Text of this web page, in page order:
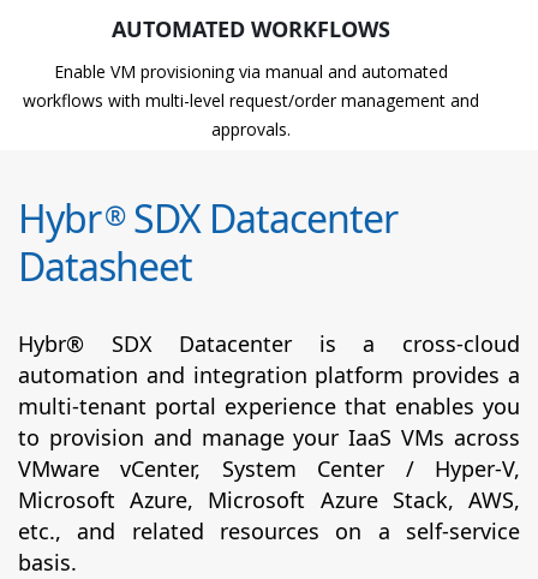
AUTOMATED WORKFLOWS
Enable VM provisioning via manual and automated
workflows with multi-level request/order management and
approvals.
Hybr®SDX Datacenter
Datasheet
Hybr® SDX Datacenter is a cross-cloud
automation and integration platform provides a
multi-tenant portal experience that enables you
to provision and manage your IaaS VMs across
VMware vCenter, System Center / Hyper-V,
Microsoft Azure, Microsoft Azure Stack, AWS,
etc., and related resources on a self-service
basis.